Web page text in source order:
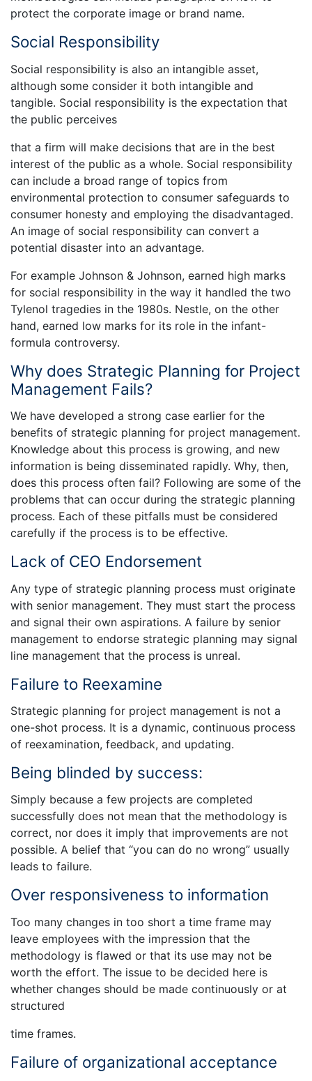
protect the corporate image or brand name.
Social Responsibility
Social responsibility is also an intangible asset,
although some consider it both intangible and
tangible. Social responsibility is the expectation that
the public perceives
that a firm will make decisions that are in the best
interest of the public as a whole. Social responsibility
can include a broad range of topics from
environmental protection to consumer safeguards to
consumer honesty and employing the disadvantaged.
An image of social responsibility can convert a
potential disaster into an advantage.
For example Johnson & Johnson, earned high marks
for social responsibility in the way it handled the two
Tylenol tragedies in the 1980s. Nestle, on the other
hand, earned low marks for its role in the infant-
formula controversy.
Why does Strategic Planning for Project
Management Fails?
We have developed a strong case earlier for the
benefits of strategic planning for project management.
Knowledge about this process is growing, and new
information is being disseminated rapidly. Why, then,
does this process often fail? Following are some of the
problems that can occur during the strategic planning
process. Each of these pitfalls must be considered
carefully if the process is to be effective.
Lack of CEO Endorsement
Any type of strategic planning process must originate
with senior management. They must start the process
and signal their own aspirations. A failure by senior
management to endorse strategic planning may signal
line management that the process is unreal.
Failure to Reexamine
Strategic planning for project management is not a
one-shot process. It is a dynamic, continuous process
of reexamination, feedback, and updating.
Being blinded by success:
Simply because a few projects are completed
successfully does not mean that the methodology is
correct, nor does it imply that improvements are not
possible. A belief that “you can do no wrong” usually
leads to failure.
Over responsiveness to information
Too many changes in too short a time frame may
leave employees with the impression that the
methodology is flawed or that its use may not be
worth the effort. The issue to be decided here is
whether changes should be made continuously or at
structured
time frames.
Failure of organizational acceptance